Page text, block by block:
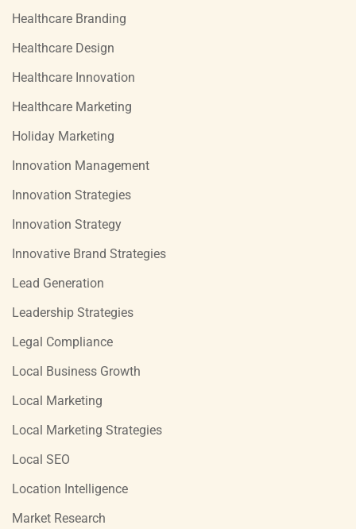
Healthcare Branding
Healthcare Design
Healthcare Innovation
Healthcare Marketing
Holiday Marketing
Innovation Management
Innovation Strategies
Innovation Strategy
Innovative Brand Strategies
Lead Generation
Leadership Strategies
Legal Compliance
Local Business Growth
Local Marketing
Local Marketing Strategies
Local SEO
Location Intelligence
Market Research